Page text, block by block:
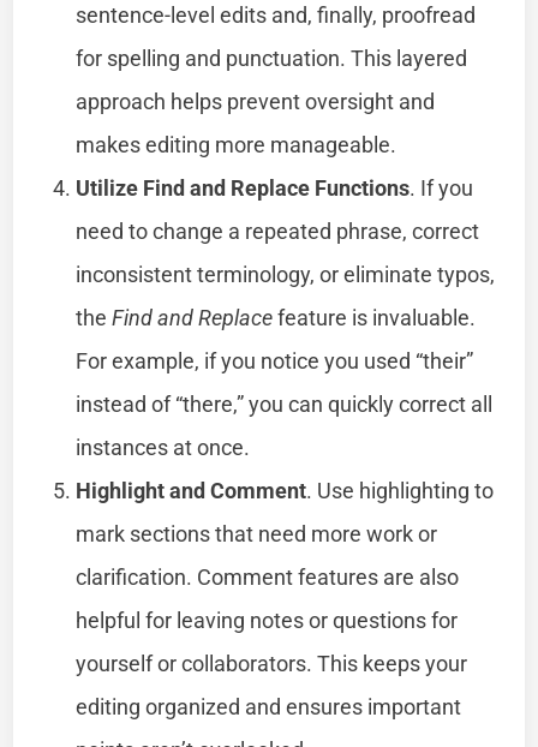
sentence-level edits and, finally, proofread
for spelling and punctuation. This layered
approach helps prevent oversight and
makes editing more manageable.
Utilize Find and Replace Functions. If you
need to change a repeated phrase, correct
inconsistent terminology, or eliminate typos,
theFind and Replacefeature is invaluable.
For example, if you notice you used “their”
instead of “there,” you can quickly correct all
instances at once.
Highlight and Comment. Use highlighting to
mark sections that need more work or
clarification. Comment features are also
helpful for leaving notes or questions for
yourself or collaborators. This keeps your
editing organized and ensures important